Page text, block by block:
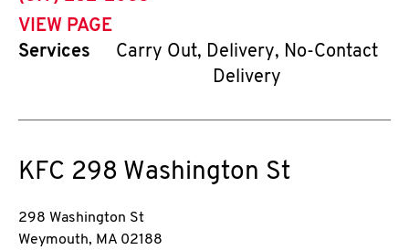
VIEW PAGE
Services
Carry Out, Delivery, No-Contact
Delivery
KFC 298 Washington St
298 Washington St
Weymouth, MA 02188